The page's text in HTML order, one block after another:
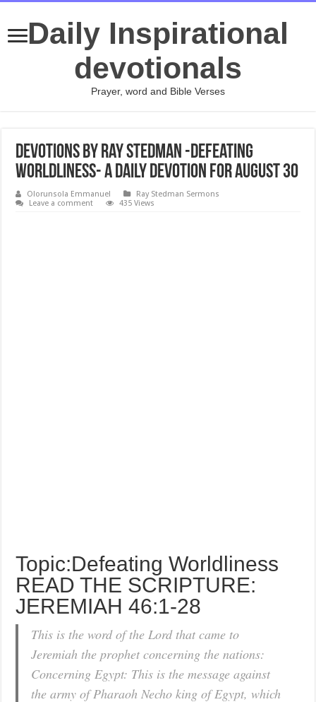
Daily Inspirational
devotionals
Prayer, word and Bible Verses
Devotions by Ray Stedman -Defeating
Worldliness- A daily devotion for August 30
Olorunsola Emmanuel
Ray Stedman Sermons
Leave a comment
435 Views
Topic:Defeating Worldliness
READ THE SCRIPTURE:
JEREMIAH 46:1-28
This is the word of the Lord that came to
Jeremiah the prophet concerning the nations:
Concerning Egypt: This is the message against
the army of Pharaoh Necho king of Egypt, which